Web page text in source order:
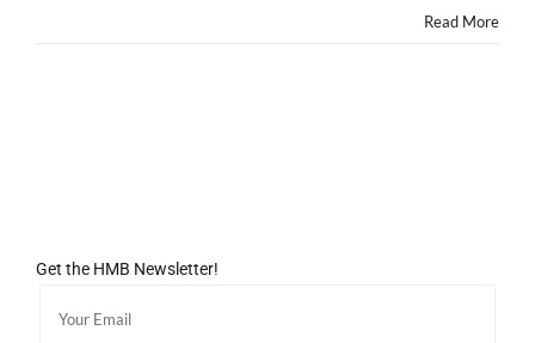
Read More
Get the HMB Newsletter!